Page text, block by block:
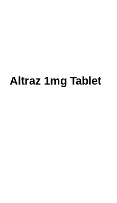
Altraz 1mg Tablet